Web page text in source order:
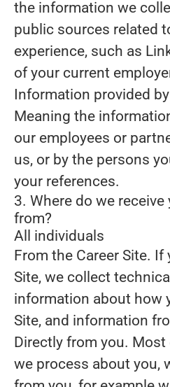
the information we
public sources related
experience, such as
of your current
Information provided
Meaning the
our employees or
us, or by the persons
your references.
3. Where do we
from?
All individuals
From the Career Site. If
Site, we collect
information about how
Site, and information
Directly from you. Most
we process about you,